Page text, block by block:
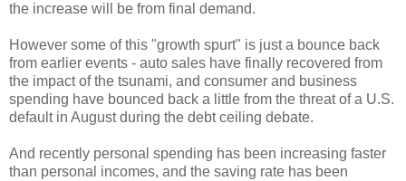
the increase will be from final demand.
However some of this "growth spurt" is just a bounce back
from earlier events - auto sales have finally recovered from
the impact of the tsunami, and consumer and business
spending have bounced back a little from the threat of a U.S.
default in August during the debt ceiling debate.
And recently personal spending has been increasing faster
than personal incomes, and the saving rate has been